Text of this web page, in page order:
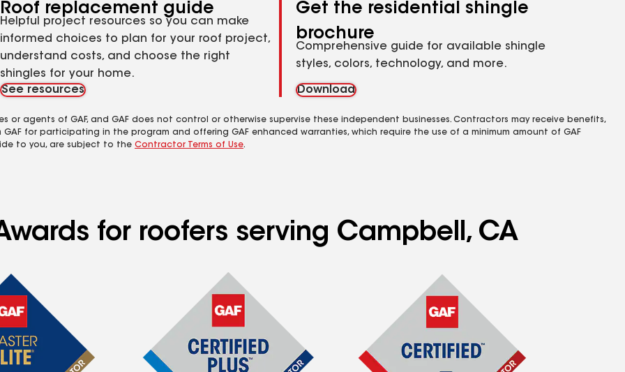
Roof replacement guide
Helpful project resources so you can make
informed choices to plan for your roof project,
understand costs, and choose the right
shingles for your home.
See resources
Get the residential shingle
brochure
Comprehensive guide for available shingle
styles, colors, technology, and more.
Download
agents of GAF, and GAF does not control or otherwise supervise these independent businesses. Contractors may receive benefits,
for participating in the program and offering GAF enhanced warranties, which require the use of a minimum amount of GAF
to you, are subject to the Contractor Terms of Use.
for roofers serving Campbell, CA